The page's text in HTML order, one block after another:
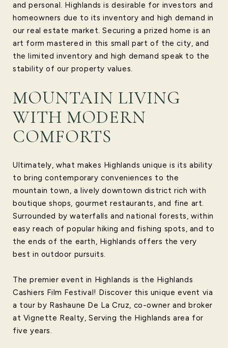
and personal. Highlands is desirable for investors and
homeowners due to its inventory and high demand in
our real estate market. Securing a prized home is an
art form mastered in this small part of the city, and
the limited inventory and high demand speak to the
stability of our property values.
MOUNTAIN LIVING
WITH MODERN
COMFORTS
Ultimately, what makes Highlands unique is its ability
to bring contemporary conveniences to the
mountain town, a lively downtown district rich with
boutique shops, gourmet restaurants, and fine art.
Surrounded by waterfalls and national forests, within
easy reach of popular hiking and fishing spots, and to
the ends of the earth, Highlands offers the very
best in outdoor pursuits.
The premier event in Highlands is the Highlands
Cashiers Film Festival! Discover this unique event via
a tour by Rashaune De La Cruz, co-owner and broker
at Vignette Realty, Serving the Highlands area for
five years.